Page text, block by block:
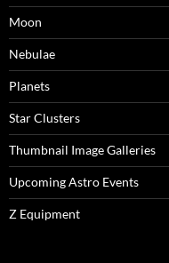
Moon
Nebulae
Planets
Star Clusters
Thumbnail Image Galleries
Upcoming Astro Events
Z Equipment